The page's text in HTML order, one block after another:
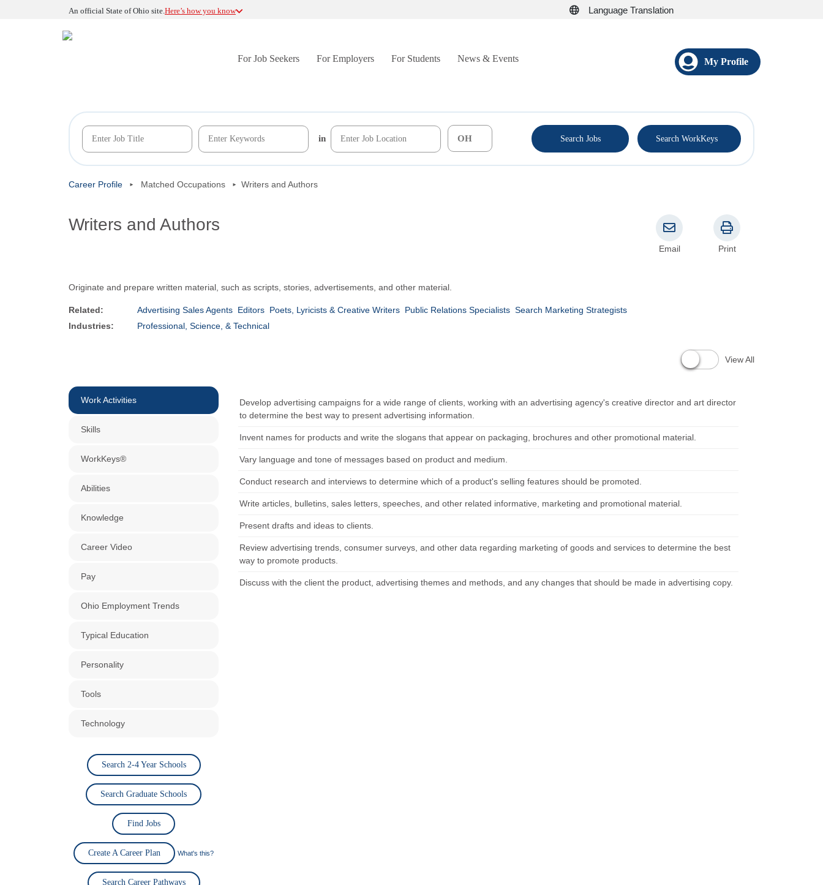
An official State of Ohio site.Here’s how you know Language Translation
For Job Seekers For Employers For Students News & Events My Profile
in Search Jobs Search WorkKeys
Career Profile Matched Occupations Writers and Authors
Writers and Authors
Email Print
Originate and prepare written material, such as scripts, stories, advertisements, and other material.
Related: Advertising Sales Agents Editors Poets, Lyricists & Creative Writers Public Relations Specialists Search Marketing Strategists
Industries:
Professional, Science, & Technical
View All
Work Activities
Skills
WorkKeys®
Abilities
Knowledge
Career Video
Pay
Ohio Employment Trends
Typical Education
Personality
Tools
Technology
Search 2-4 Year Schools
Search Graduate Schools
Find Jobs
Create A Career Plan What's this?
Search Career Pathways
Develop advertising campaigns for a wide range of clients, working with an advertising agency's creative director and art director
to determine the best way to present advertising information.
Invent names for products and write the slogans that appear on packaging, brochures and other promotional material.
Vary language and tone of messages based on product and medium.
Conduct research and interviews to determine which of a product's selling features should be promoted.
Write articles, bulletins, sales letters, speeches, and other related informative, marketing and promotional material.
Present drafts and ideas to clients.
Review advertising trends, consumer surveys, and other data regarding marketing of goods and services to determine the best
way to promote products.
Discuss with the client the product, advertising themes and methods, and any changes that should be made in advertising copy.